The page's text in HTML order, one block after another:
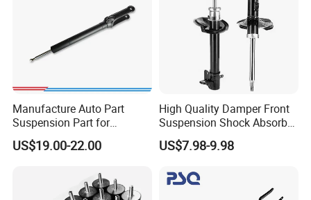
Manufacture Auto Part
Suspension Part for
Mercedes Benz Automotive
Car Part Gas Front Shock
for Kyb Shock Absorber
1643200130 ISO9001
US$19.00-22.00
High Quality Damper Front
Suspension Shock Absorber
for Kyb 339803
9809713280 Auto Parts for
US$7.98-9.98